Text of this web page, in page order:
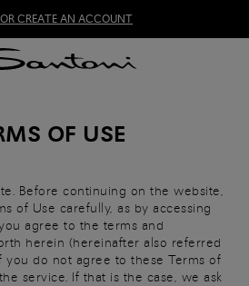
CREATE AN ACCOUNT
OF USE
Before continuing on the website,
of Use carefully, as by accessing
agree to the terms and
herein (hereinafter also referred
you do not agree to these Terms of
service. If that is the case, we ask